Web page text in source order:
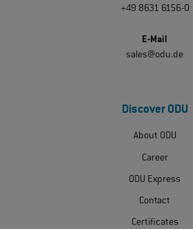
+49 8631 6156-0
E-Mail
sales@odu.de
Discover ODU
About ODU
Career
ODU Express
Contact
Certificates